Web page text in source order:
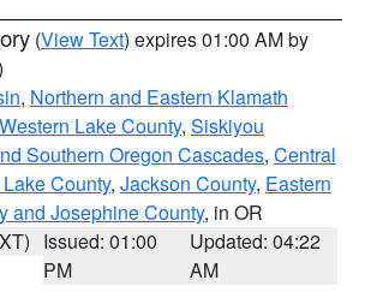
(View Text) expires 01:00 AM by
, Northern and Eastern Klamath
Lake County, Siskiyou
Southern Oregon Cascades, Central
County, Jackson County, Eastern
and Josephine County, in OR
Issued: 01:00
PM
Updated: 04:22
AM